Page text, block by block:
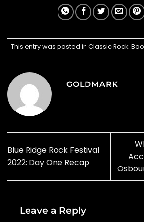
This entry was posted in Classic Rock.
GOLDMARK
Blue Ridge Rock Festival
2022: Day One Recap
Leave a Reply